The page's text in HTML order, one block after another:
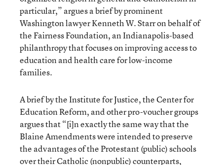
particular,” argues a brief by prominent
Washington lawyer Kenneth W. Starr on behalf of
the Fairness Foundation, an Indianapolis-based
philanthropy that focuses on improving access to
education and health care for low-income
families.
A brief by the Institute for Justice, the Center for
Education Reform, and other pro-voucher groups
argues that “[i]n exactly the same way that the
Blaine Amendments were intended to preserve
the advantages of the Protestant (public) schools
over their Catholic (nonpublic) counterparts,